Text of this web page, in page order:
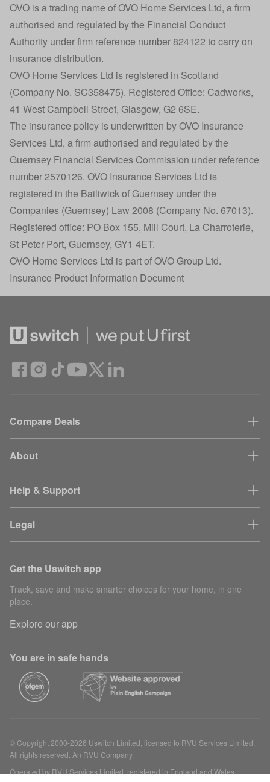
OVO is a trading name of OVO Home Services Ltd, a firm
authorised and regulated by the Financial Conduct
Authority under firm reference number 824122 to carry on
insurance distribution.
OVO Home Services Ltd is registered in Scotland
(Company No. SC358475). Registered Office: Cadworks,
41 West Campbell Street, Glasgow, G2 6SE.
The insurance policy is underwritten by OVO Insurance
Services Ltd, a firm authorised and regulated by the
Guernsey Financial Services Commission under reference
number 2570126. OVO Insurance Services Ltd is
registered in the Bailiwick of Guernsey under the
Companies (Guernsey) Law 2008 (Company No. 67013).
Registered office: PO Box 155, Mill Court, La Charroterie,
St Peter Port, Guernsey, GY1 4ET.
OVO Home Services Ltd is part of OVO Group Ltd.
Insurance Product Information Document
Compare Deals
About
Help & Support
Legal
Get the Uswitch app
Track, save and make smarter choices for your home, in one
place.
Explore our app
You are in safe hands
© Copyright 2000-2026 Uswitch Limited, licensed to RVU Services Limited.
All rights reserved. An RVU Company.
Operated by RVU Services Limited, registered in England and Wales